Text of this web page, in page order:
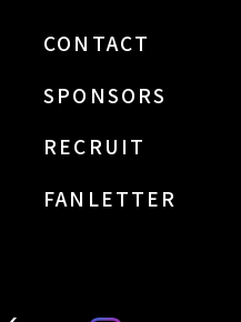
CONTACT
SPONSORS
RECRUIT
FANLETTER